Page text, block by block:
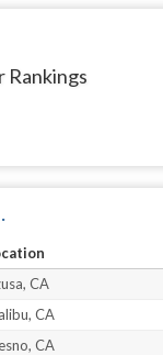
Rankings
CA
CA
CA